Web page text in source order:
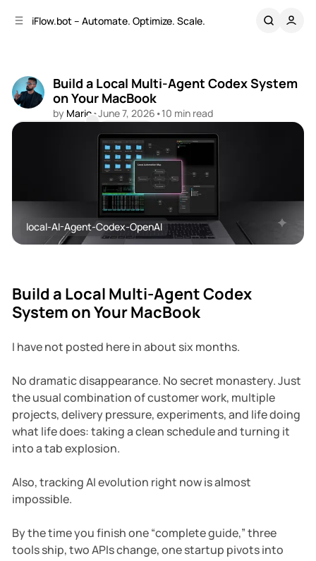
iFlow.bot – Automate. Optimize. Scale.
Build a Local Multi-Agent Codex System
on Your MacBook
by Mario•June 7, 2026 •10 min read
Share
local-AI-Agent-Codex-OpenAI
OpenAI AI-Agents
Build a Local Multi-Agent Codex
System on Your MacBook
I have not posted here in about six months.
No dramatic disappearance. No secret monastery. Just
the usual combination of customer work, multiple
projects, delivery pressure, experiments, and life doing
what life does: taking a clean schedule and turning it
into a tab explosion.
Also, tracking AI evolution right now is almost
impossible.
By the time you finish one “complete guide,” three
tools ship, two APIs change, one startup pivots into